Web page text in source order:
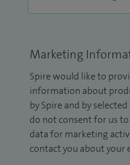
Marketing
Spire would like to
information about
by Spire and by
do not consent for us
data for marketing
contact you about your